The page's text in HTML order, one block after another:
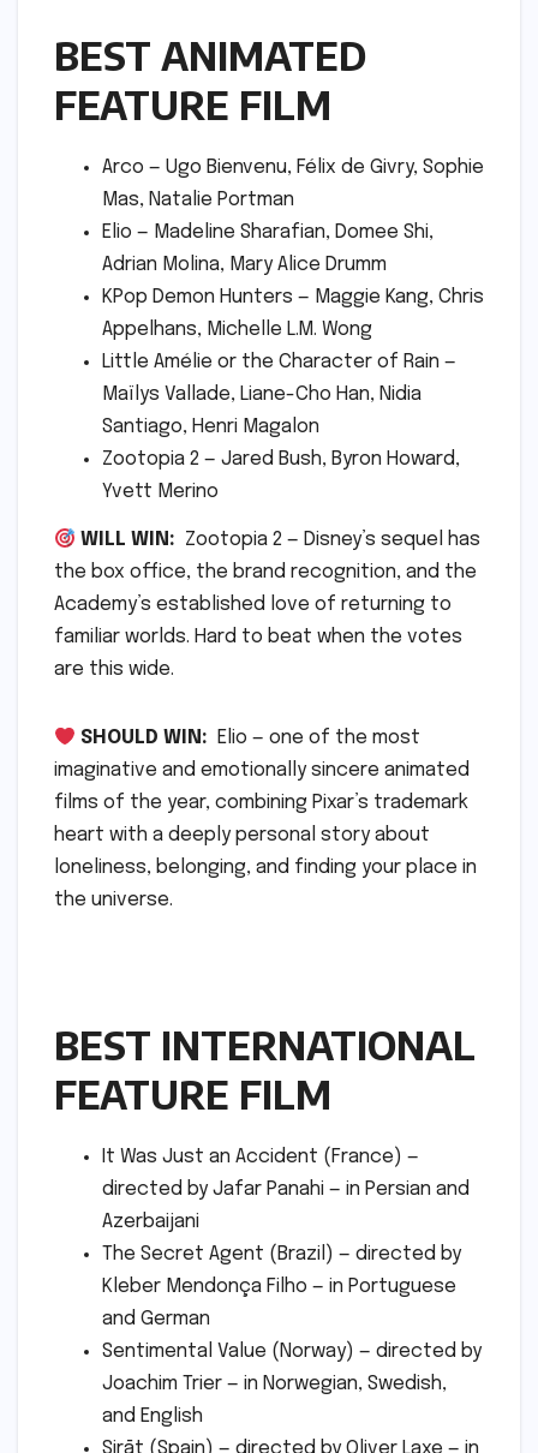
BEST ANIMATED
FEATURE FILM
Arco — Ugo Bienvenu, Félix de Givry, Sophie
Mas, Natalie Portman
Elio — Madeline Sharafian, Domee Shi,
Adrian Molina, Mary Alice Drumm
KPop Demon Hunters — Maggie Kang, Chris
Appelhans, Michelle L.M. Wong
Little Amélie or the Character of Rain —
Maïlys Vallade, Liane-Cho Han, Nidia
Santiago, Henri Magalon
Zootopia 2 — Jared Bush, Byron Howard,
Yvett Merino
WILL WIN: Zootopia 2 — Disney’s sequel has
the box office, the brand recognition, and the
Academy’s established love of returning to
familiar worlds. Hard to beat when the votes
are this wide.
SHOULD WIN:
Elio — one of the most
imaginative and emotionally sincere animated
films of the year, combining Pixar’s trademark
heart with a deeply personal story about
loneliness, belonging, and finding your place in
the universe.
BEST INTERNATIONAL
FEATURE FILM
It Was Just an Accident (France) —
directed by Jafar Panahi — in Persian and
Azerbaijani
The Secret Agent (Brazil) — directed by
Kleber Mendonça Filho — in Portuguese
and German
Sentimental Value (Norway) — directed by
Joachim Trier — in Norwegian, Swedish,
and English
Sirāt (Spain) — directed by Oliver Laxe — in